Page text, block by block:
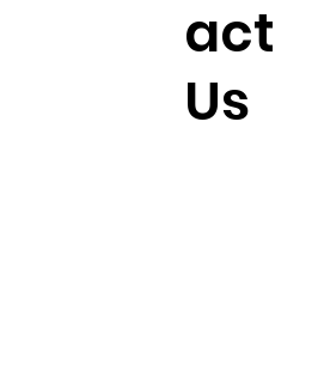
act
Us